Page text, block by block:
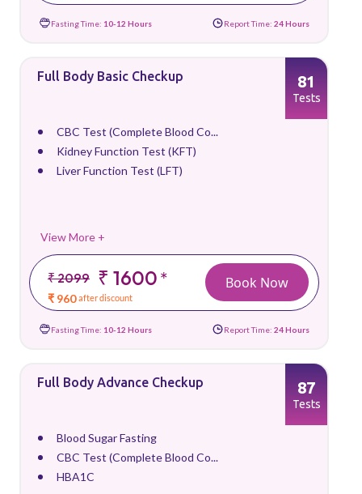
Fasting Time: 10-12 Hours Report Time: 24 Hours
Full Body Basic Checkup
CBC Test (Complete Blood Co...
Kidney Function Test (KFT)
Liver Function Test (LFT)
View More +
₹ 2099 ₹ 1600*
₹ 960 after discount
81
Tests
Book Now
Fasting Time: 10-12 Hours Report Time: 24 Hours
Full Body Advance Checkup
Blood Sugar Fasting
CBC Test (Complete Blood Co...
HBA1C
87
Tests